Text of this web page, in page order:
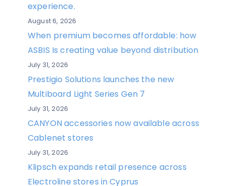
experience.
August 6, 2026
When premium becomes affordable: how
ASBIS Is creating value beyond distribution
July 31, 2026
Prestigio Solutions launches the new
Multiboard Light Series Gen 7
July 31, 2026
CANYON accessories now available across
Cablenet stores
July 31, 2026
Klipsch expands retail presence across
Electroline stores in Cyprus